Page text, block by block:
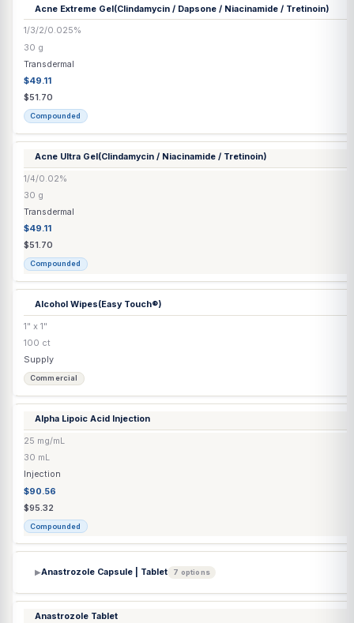
$49.11
$51.70
Compounded
Acne Extreme Gel
1/3/2/0.025%
30 g
Transdermal
$49.11
$51.70
Compounded
Acne Ultra Gel
1/4/0.02%
30 g
Transdermal
$49.11
$51.70
Compounded
Alcohol Wipes(Easy Touch®)
1" x 1"
Commercial
Alpha Lipoic Acid Injection
25 mg/mL
30 mL
Injection